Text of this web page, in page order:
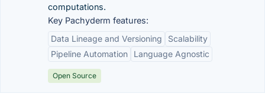
computations.
Key Pachyderm features:
Data Lineage and Versioning
Scalability
Pipeline Automation
Language Agnostic
Open Source